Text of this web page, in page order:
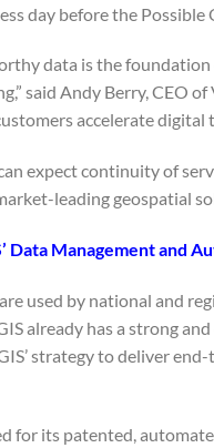
day before the Possible
data is the
said Andy Berry, CEO
accelerate digital
expect continuity of
leading geospatial
Data Management and
used by national and
already has a strong
strategy to deliver
for its patented,